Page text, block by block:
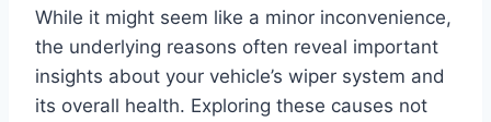
While it might seem like a minor inconvenience,
the underlying reasons often reveal important
insights about your vehicle’s wiper system and
its overall health. Exploring these causes not